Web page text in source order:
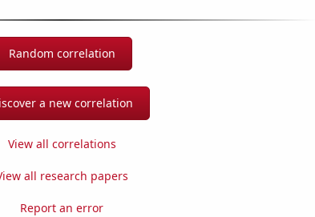
Random correlation
a new correlation
View all correlations
all research papers
Report an error